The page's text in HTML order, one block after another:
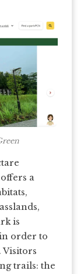
a
is
order to
Visitors
trails: the